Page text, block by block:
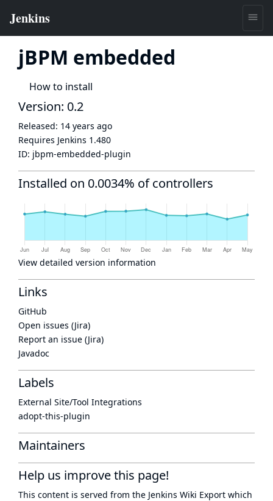
jBPM embedded
How to install
Version: 0.2
Released: 14 years ago
Requires Jenkins 1.480
ID: jbpm-embedded-plugin
Installed on 0.0034% of controllers
View detailed version information
Links
GitHub
Open issues (Jira)
Report an issue (Jira)
Javadoc
Labels
External Site/Tool Integrations
adopt-this-plugin
Maintainers
Help us improve this page!
This content is served from the Jenkins Wiki Export which